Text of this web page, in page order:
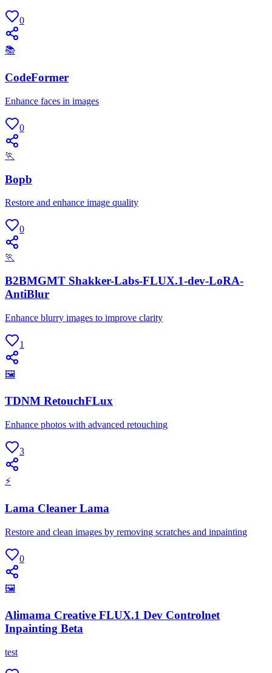
0
📚
CodeFormer
Enhance faces in images
0
🏃
Bopb
Restore and enhance image quality
0
🏃
B2BMGMT Shakker-Labs-FLUX.1-dev-LoRA-
AntiBlur
Enhance blurry images to improve clarity
1
🖼
TDNM RetouchFLux
Enhance photos with advanced retouching
3
⚡
Lama Cleaner Lama
Restore and clean images by removing scratches and inpainting
0
🖼
Alimama Creative FLUX.1 Dev Controlnet
Inpainting Beta
test